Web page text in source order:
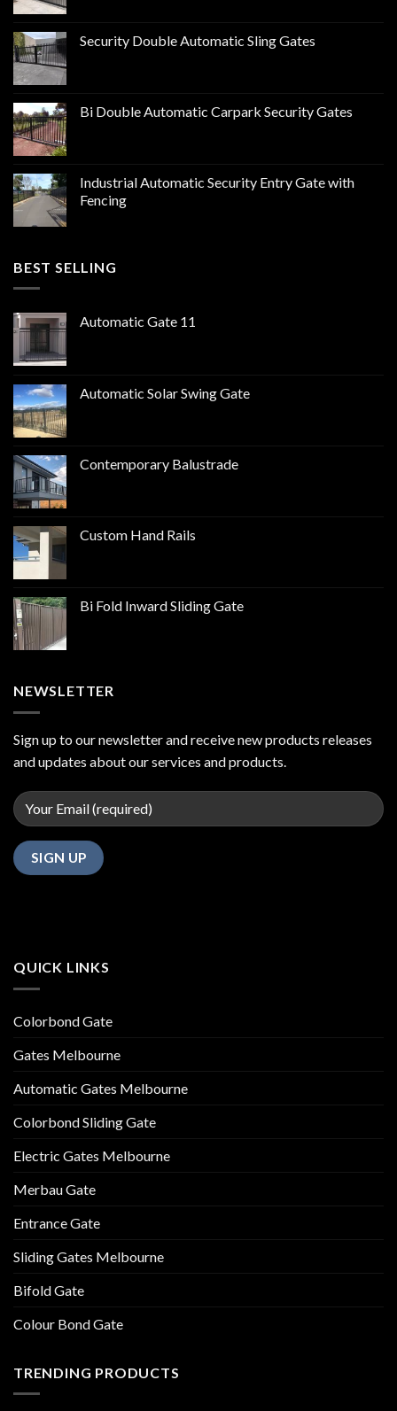
Security Double Automatic Sling Gates
Bi Double Automatic Carpark Security Gates
Industrial Automatic Security Entry Gate with
Fencing
BEST SELLING
Automatic Gate 11
Automatic Solar Swing Gate
Contemporary Balustrade
Custom Hand Rails
Bi Fold Inward Sliding Gate
NEWSLETTER
Sign up to our newsletter and receive new products releases
and updates about our services and products.
QUICK LINKS
Colorbond Gate
Gates Melbourne
Automatic Gates Melbourne
Colorbond Sliding Gate
Electric Gates Melbourne
Merbau Gate
Entrance Gate
Sliding Gates Melbourne
Bifold Gate
Colour Bond Gate
TRENDING PRODUCTS